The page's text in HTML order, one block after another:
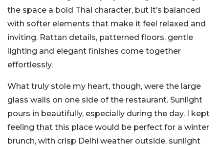
the space a bold Thai character, but it’s balanced
with softer elements that make it feel relaxed and
inviting. Rattan details, patterned floors, gentle
lighting and elegant finishes come together
effortlessly.
What truly stole my heart, though, were the large
glass walls on one side of the restaurant. Sunlight
pours in beautifully, especially during the day. I kept
feeling that this place would be perfect for a winter
brunch, with crisp Delhi weather outside, sunlight